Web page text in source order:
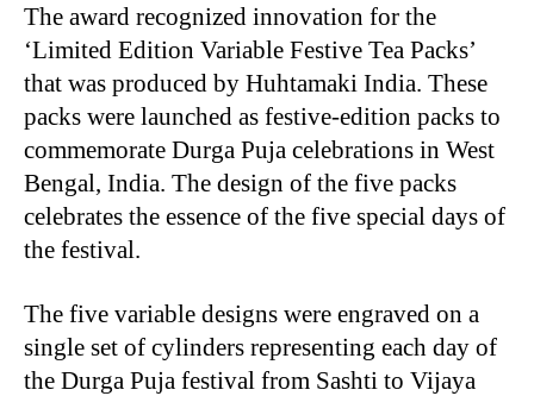
The award recognized innovation for the
‘Limited Edition Variable Festive Tea Packs’
that was produced by Huhtamaki India. These
packs were launched as festive-edition packs to
commemorate Durga Puja celebrations in West
Bengal, India. The design of the five packs
celebrates the essence of the five special days of
the festival.
The five variable designs were engraved on a
single set of cylinders representing each day of
the Durga Puja festival from Sashti to Vijaya